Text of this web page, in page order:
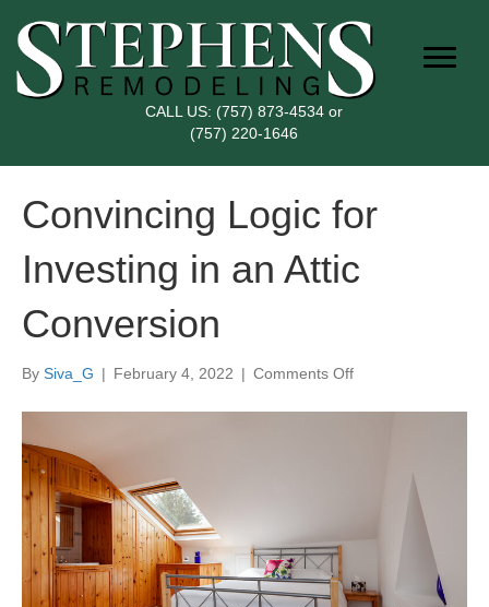
CALL US: (757) 873-4534or
(757) 220-1646
Convincing Logic for
Investing in an Attic
Conversion
By Siva_G | February 4, 2022 | Comments Offon
Logic
Conversion